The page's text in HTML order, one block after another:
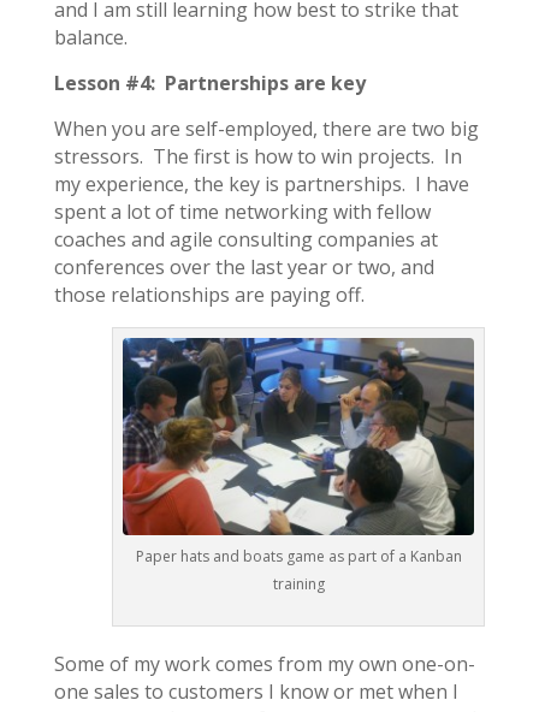
and I am still learning how best to strike that
balance.
Lesson #4: Partnerships are key
When you are self-employed, there are two big
stressors. The first is how to win projects. In
my experience, the key is partnerships. I have
spent a lot of time networking with fellow
coaches and agile consulting companies at
conferences over the last year or two, and
those relationships are paying off.
Paper hats and boats game as part of a Kanban
training
Some of my work comes from my own one-on-
one sales to customers I know or met when I